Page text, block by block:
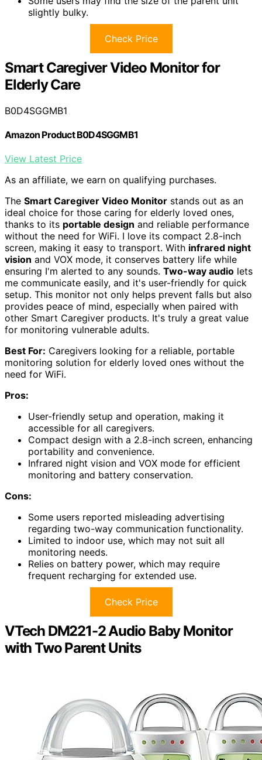
slightly bulky.
Check Price
Smart Caregiver Video Monitor for
Elderly Care
B0D4SGGMB1
Amazon Product B0D4SGGMB1
View Latest Price
As an affiliate, we earn on qualifying purchases.
The Smart Caregiver Video Monitor stands out as an
ideal choice for those caring for elderly loved ones,
thanks to its portable design and reliable performance
without the need for WiFi. I love its compact 2.8-inch
screen, making it easy to transport. With infrared night
vision and VOX mode, it conserves battery life while
ensuring I'm alerted to any sounds. Two-way audio lets
me communicate easily, and it's user-friendly for quick
setup. This monitor not only helps prevent falls but also
provides peace of mind, especially when paired with
other Smart Caregiver products. It's truly a great value
for monitoring vulnerable adults.
Best For: Caregivers looking for a reliable, portable
monitoring solution for elderly loved ones without the
need for WiFi.
Pros:
User-friendly setup and operation, making it
accessible for all caregivers.
Compact design with a 2.8-inch screen, enhancing
portability and convenience.
Infrared night vision and VOX mode for efficient
monitoring and battery conservation.
Cons:
Some users reported misleading advertising
regarding two-way communication functionality.
Limited to indoor use, which may not suit all
monitoring needs.
Relies on battery power, which may require
frequent recharging for extended use.
Check Price
VTech DM221-2 Audio Baby Monitor
with Two Parent Units